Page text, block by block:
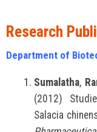
Research
Department of
Sumalatha,
(2012)
Salacia